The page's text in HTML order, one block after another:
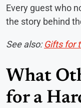
Every guest who
the story behind
See also:Gifts for
What
for a